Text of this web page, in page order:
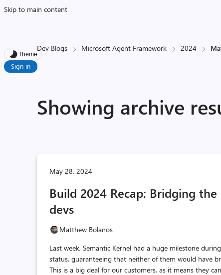
Skip to main content
Theme
Sign in
Dev Blogs Microsoft Agent Framework 2024
Showing archive
May 28, 2024
Build 2024 Recap: Bridging
devs
Matthew Bolanos
Last week, Semantic Kernel had a huge milestone
status, guaranteeing that neither of them would have
This is a big deal for our customers, as it means they